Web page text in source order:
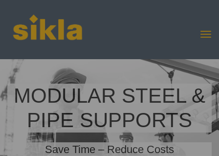
MODULAR STEEL &
PIPE SUPPORTS
Save Time – Reduce Costs